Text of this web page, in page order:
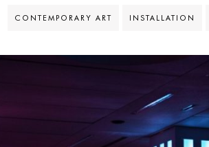
CONTEMPORARY ART INSTALLATION